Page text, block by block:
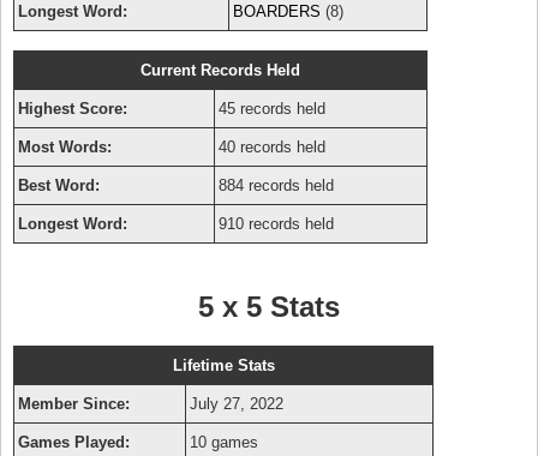
Longest Word: BOARDERS (8)
Current Records Held
Highest Score: 45 records held
Most Words: 40 records held
Best Word: 884 records held
Longest Word: 910 records held
5 x 5 Stats
Lifetime Stats
Member Since: July 27, 2022
Games Played: 10 games